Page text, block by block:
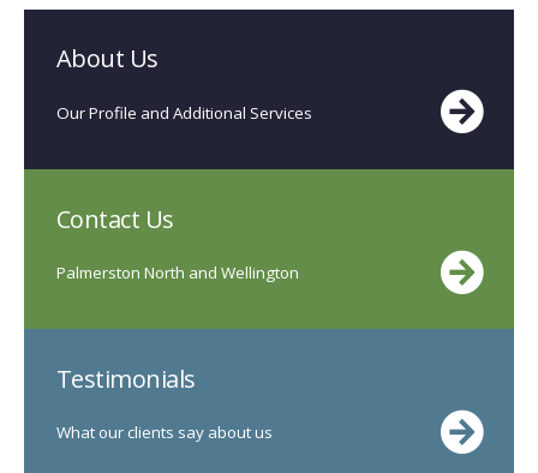
About Us
Our Profile and Additional Services
Contact Us
Palmerston North and Wellington
Testimonials
What our clients say about us